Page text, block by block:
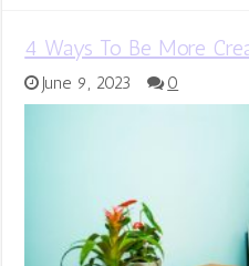
4 Ways To Be More
June 9, 2023 0